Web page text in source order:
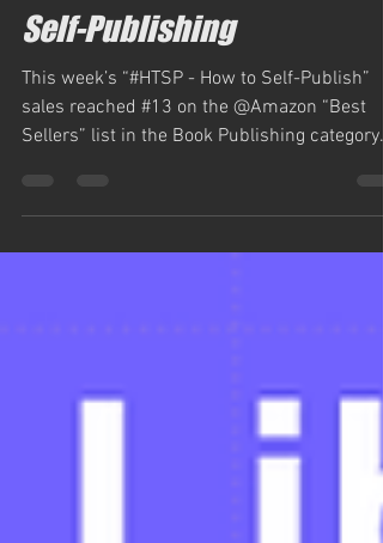
Self-Publishing
This week’s “#HTSP - How to Self-Publish”
sales reached #13 on the @Amazon “Best